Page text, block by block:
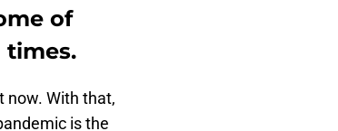
of
now. With that,
is the